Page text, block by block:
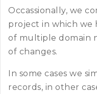
Occassionally, we
project in which we
of multiple domain
of changes.
In some cases we
records, in other